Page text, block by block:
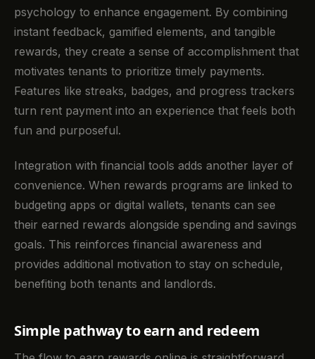
psychology to enhance engagement. By combining
instant feedback, gamified elements, and tangible
rewards, they create a sense of accomplishment that
motivates tenants to prioritize timely payments.
Features like streaks, badges, and progress trackers
turn rent payment into an experience that feels both
fun and purposeful.
Integration with financial tools adds another layer of
convenience. When rewards programs are linked to
budgeting apps or digital wallets, tenants can see
their earned rewards alongside spending and savings
goals. This reinforces financial awareness and
provides additional motivation to stay on schedule,
benefiting both tenants and landlords.
Simple pathway to earn and redeem